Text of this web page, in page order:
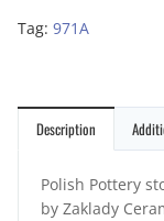
Tag: 971A
Description
Polish Pottery
by Zaklady